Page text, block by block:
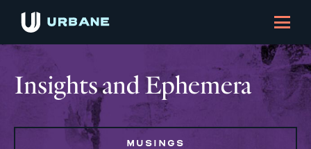
Insights and Ephemera
MUSINGS